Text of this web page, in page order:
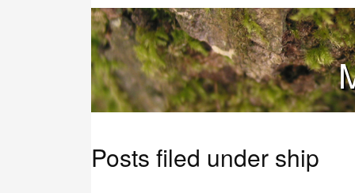
Posts filed under ship